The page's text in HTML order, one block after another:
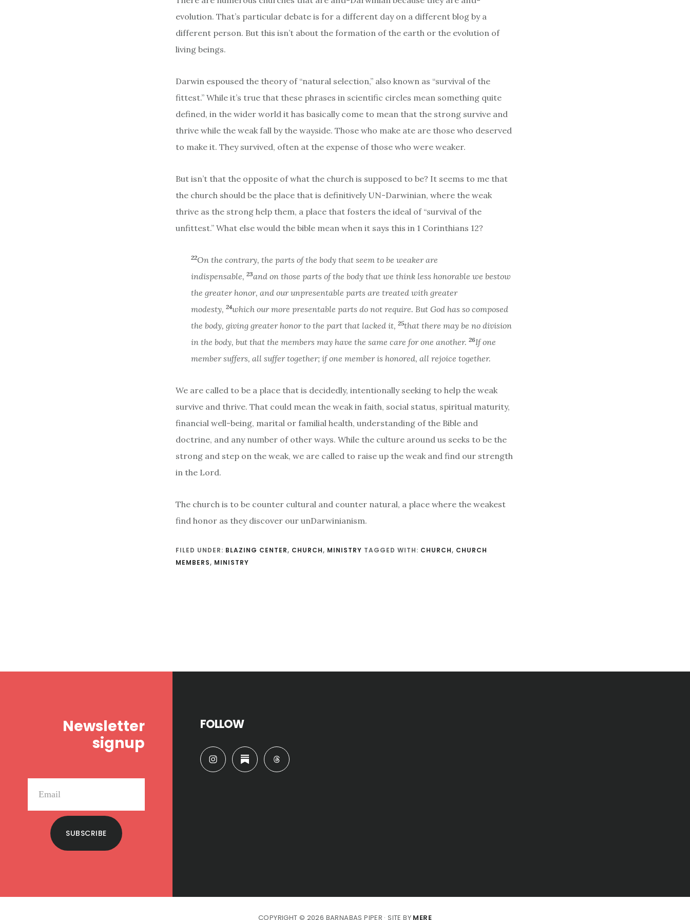
evolution. That’s particular debate is for a different day on a different blog by a
different person. But this isn’t about the formation of the earth or the evolution of
living beings.
Darwin espoused the theory of “natural selection,” also known as “survival of the
fittest.” While it’s true that these phrases in scientific circles mean something quite
defined, in the wider world it has basically come to mean that the strong survive and
thrive while the weak fall by the wayside. Those who make ate are those who deserved
to make it. They survived, often at the expense of those who were weaker.
But isn’t that the opposite of what the church is supposed to be? It seems to me that
the church should be the place that is definitively UN-Darwinian, where the weak
thrive as the strong help them, a place that fosters the ideal of “survival of the
unfittest.” What else would the bible mean when it says this in 1 Corinthians 12?
22On the contrary, the parts of the body that seem to be weaker are
indispensable, 23and on those parts of the body that we think less honorable we bestow
the greater honor, and our unpresentable parts are treated with greater
modesty, 24which our more presentable parts do not require. But God has so composed
the body, giving greater honor to the part that lacked it, 25that there may be no division
in the body, but that the members may have the same care for one another. 26If one
member suffers, all suffer together; if one member is honored, all rejoice together.
We are called to be a place that is decidedly, intentionally seeking to help the weak
survive and thrive. That could mean the weak in faith, social status, spiritual maturity,
financial well-being, marital or familial health, understanding of the Bible and
doctrine, and any number of other ways. While the culture around us seeks to be the
strong and step on the weak, we are called to raise up the weak and find our strength
in the Lord.
The church is to be counter cultural and counter natural, a place where the weakest
find honor as they discover our unDarwinianism.
FILED UNDER: BLAZING CENTER, CHURCH, MINISTRY TAGGED WITH: CHURCH, CHURCH
MEMBERS, MINISTRY
Newsletter
signup
SUBSCRIBE
FOLLOW
COPYRIGHT © 2026 BARNABAS PIPER · SITE BY MERE